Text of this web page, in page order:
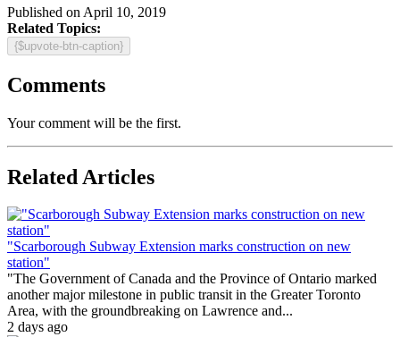
Published on April 10, 2019
Related Topics:
{$upvote-btn-caption}
Comments
Your comment will be the first.
Related Articles
"Scarborough Subway Extension marks construction on new
station"
"The Government of Canada and the Province of Ontario marked
another major milestone in public transit in the Greater Toronto
Area, with the groundbreaking on Lawrence and...
2 days ago